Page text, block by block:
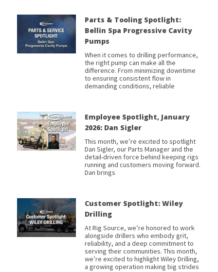
Parts & Tooling Spotlight:
Bellin Spa Progressive Cavity
Pumps
When it comes to drilling performance,
the right pump can make all the
difference. From minimizing downtime
to ensuring consistent flow in
demanding conditions, reliable
Employee Spotlight, January
2026: Dan Sigler
This month, we’re excited to spotlight
Dan Sigler, our Parts Manager and the
detail-driven force behind keeping rigs
running and customers moving forward.
Dan brings
Customer Spotlight: Wiley
Drilling
At Rig Source, we’re honored to work
alongside drillers who embody grit,
reliability, and a deep commitment to
serving their communities. This month,
we’re excited to highlight Wiley Drilling,
a growing operation making big strides